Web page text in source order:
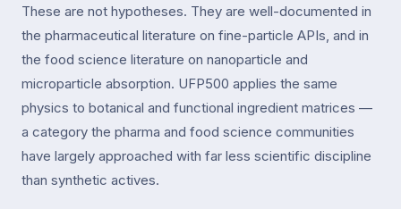
These are not hypotheses. They are well-documented in
the pharmaceutical literature on fine-particle APIs, and in
the food science literature on nanoparticle and
microparticle absorption. UFP500 applies the same
physics to botanical and functional ingredient matrices —
a category the pharma and food science communities
have largely approached with far less scientific discipline
than synthetic actives.